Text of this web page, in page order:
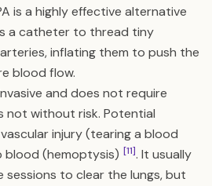
is a highly effective alternative
a catheter to thread tiny
inflating them to push the
blood flow.
and does not require
not without risk. Potential
injury (tearing a blood
blood (hemoptysis) [11]. It usually
sessions to clear the lungs, but